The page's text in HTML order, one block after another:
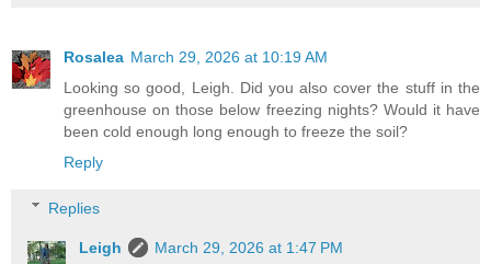
Rosalea March 29, 2026 at 10:19 AM
Looking so good, Leigh. Did you also cover the stuff in the
greenhouse on those below freezing nights? Would it have
been cold enough long enough to freeze the soil?
Reply
Replies
Leigh
March 29, 2026 at 1:47 PM